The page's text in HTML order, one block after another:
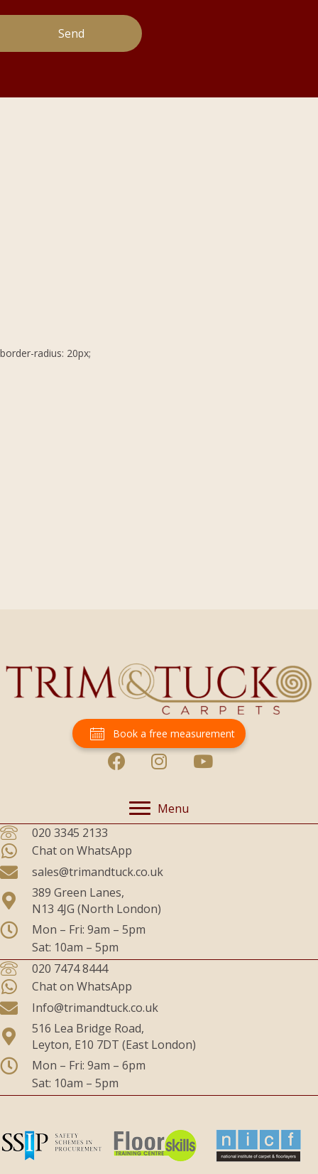
border-radius: 20px;
Book a free measurement
Menu
020 3345 2133
Chat on WhatsApp
sales@trimandtuck.co.uk
389 Green Lanes,
N13 4JG (North London)
Mon – Fri: 9am – 5pm
Sat: 10am – 5pm
020 7474 8444
Chat on WhatsApp
Info@trimandtuck.co.uk
516 Lea Bridge Road,
Leyton, E10 7DT (East London)
Mon – Fri: 9am – 6pm
Sat: 10am – 5pm